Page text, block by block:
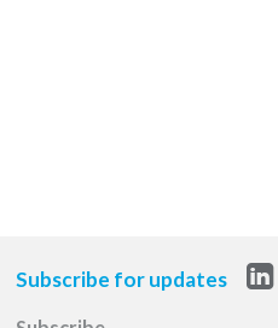
Subscribe for updates